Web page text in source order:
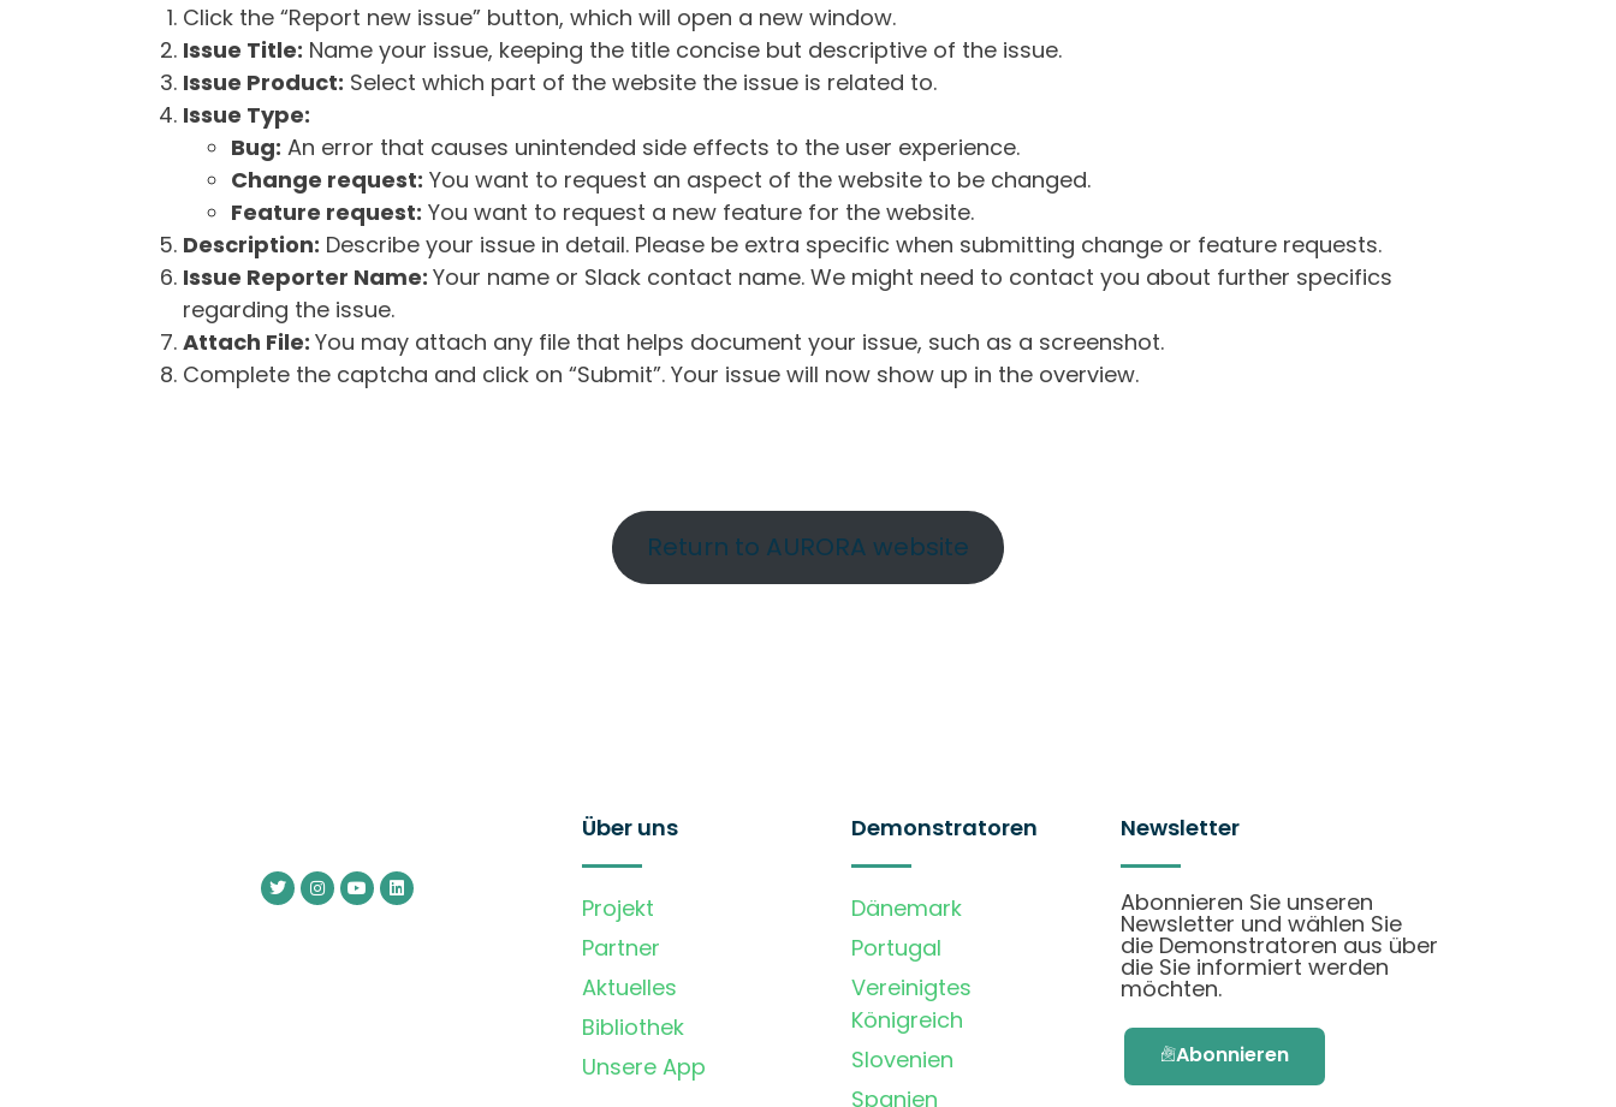
Click the “Report new issue” button, which will open a new window.
Issue Title: Name your issue, keeping the title concise but descriptive of the issue.
Issue Product: Select which part of the website the issue is related to.
Issue Type:
Bug: An error that causes unintended side effects to the user experience.
Change request: You want to request an aspect of the website to be changed.
Feature request: You want to request a new feature for the website.
Description: Describe your issue in detail. Please be extra specific when submitting change or feature requests.
Issue Reporter Name: Your name or Slack contact name. We might need to contact you about further specifics
regarding the issue.
Attach File: You may attach any file that helps document your issue, such as a screenshot.
Complete the captcha and click on “Submit”. Your issue will now show up in the overview.
Return to AURORA website
Über uns
Projekt
Partner
Aktuelles
Bibliothek
Unsere App
Demonstratoren
Dänemark
Portugal
Vereinigtes
Königreich
Slovenien
Spanien
Newsletter
Abonnieren Sie unseren
Newsletter und wählen Sie
die Demonstratoren aus über
die Sie informiert werden
möchten.
Abonnieren